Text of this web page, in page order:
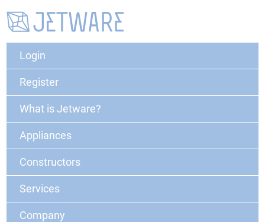
Login
Register
What is Jetware?
Appliances
Constructors
Services
Company